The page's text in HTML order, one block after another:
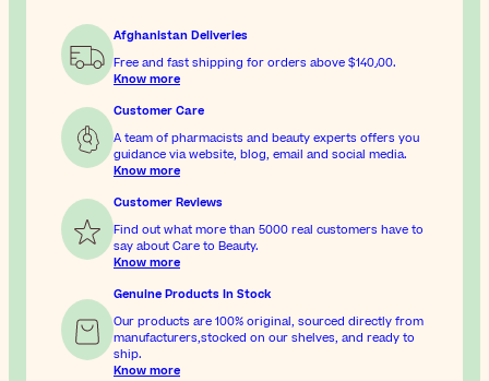
Afghanistan Deliveries
Free and fast shipping for orders above
$‎140٫00.
Know more
Customer Care
A team of pharmacists and beauty experts offers you
guidance via website, blog, email and social media.
Know more
Customer Reviews
Find out what more than 5000 real customers have to
say about Care to Beauty.
Know more
Genuine Products In Stock
Our products are 100% original, sourced directly from
manufacturers,stocked on our shelves, and ready to
ship.
Know more